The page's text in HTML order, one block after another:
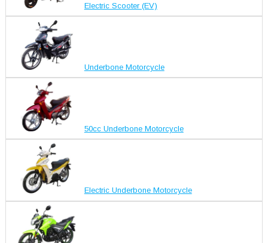
Electric Scooter (EV)
Underbone Motorcycle
50cc Underbone Motorcycle
Electric Underbone Motorcycle